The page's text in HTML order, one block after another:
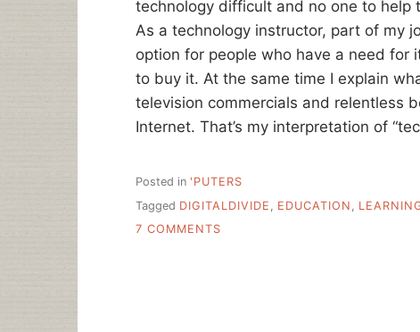
technology difficult and no one to help
As a technology instructor, part of my
option for people who have a need for
to buy it. At the same time I explain
television commercials and relentless
Internet. That’s my interpretation of
Posted in 'PUTERS
Tagged DIGITALDIVIDE EDUCATION
7 COMMENTS